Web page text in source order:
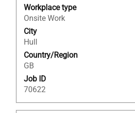
Workplace type
Onsite Work
City
Hull
Country/Region
GB
Job ID
70622
the
full
contents
of
the
job
information.